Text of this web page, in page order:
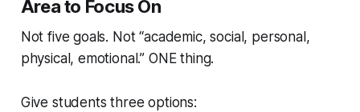
Area to Focus On
Not five goals. Not “academic, social, personal,
physical, emotional.” ONE thing.
Give students three options: